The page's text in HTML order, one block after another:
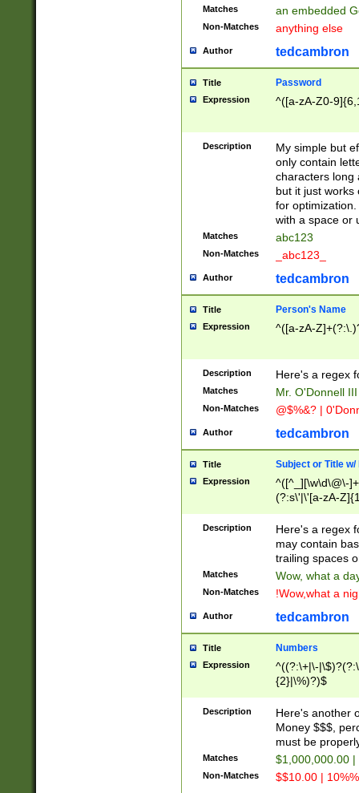
Matches an embedded
Non-Matches anything else
Author tedcambron
Title Password
Expression ^([a-zA-Z0-
Description
My simple but
only contain
characters long
but it just works
for
with a space or
Matches abc123
Non-Matches _abc123_
Author tedcambron
Title Person's Name
Expression ^([a-zA-
Description Here's a regex
Matches Mr. O'Donnell
Non-Matches @$%&? |
Author tedcambron
Title Subject or Title w/
Expression
^([^_][\w\d\@\-
(?:s\'|\'[a-zA-
Description
Here's a regex
may contain
trailing spaces
Matches Wow, what a
Non-Matches !Wow,what a
Author tedcambron
Title Numbers
Expression
^((?:\+|\-
{2}|\%)?)$
Description
Here's another
Money $$$,
must be
Matches $1,000,000.00
Non-Matches $$10.00 |